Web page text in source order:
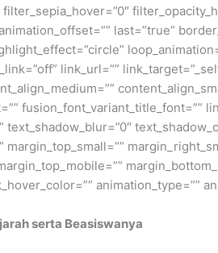
last=”true”
link_url=””
fusion_font_variant_title_font=””
animation_type=””
serta Beasiswanya